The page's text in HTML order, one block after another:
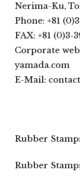
Nerima-Ku,
Phone: +81
FAX: +81 (0)3-
Corporate
yamada.com
E-Mail:
Rubber
Rubber